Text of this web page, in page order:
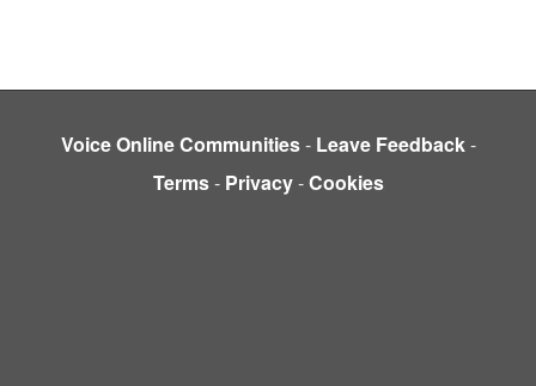
Voice Online Communities- Leave Feedback-
Terms- Privacy-Cookies